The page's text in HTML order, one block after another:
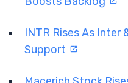
INTR Rises As Inter
Support